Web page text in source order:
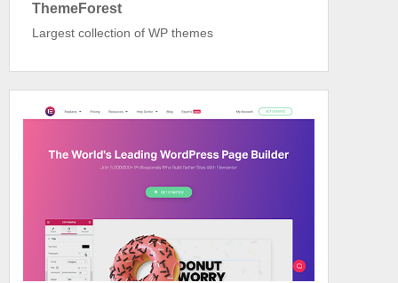
ThemeForest
Largest collection of WP themes